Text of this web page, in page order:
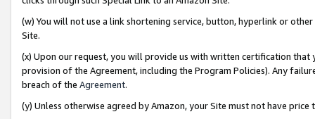
(w) You will not use a link shortening service, button, hyperlink or
Site.
(x) Upon our request, you will provide us with written certification
provision of the Agreement, including the Program Policies). Any
breach of the Agreement.
(y) Unless otherwise agreed by Amazon, your Site must not have